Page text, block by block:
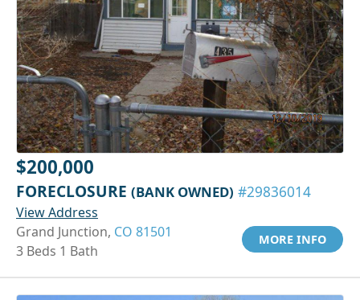
$200,000
FORECLOSURE (BANK OWNED) #29836014
View Address
Grand Junction, CO 81501
3 Beds 1 Bath
MORE INFO